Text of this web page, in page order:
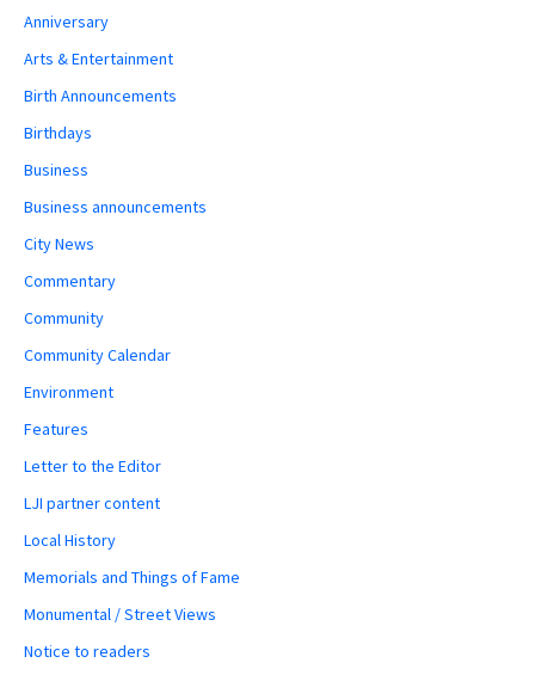
Anniversary
Arts & Entertainment
Birth Announcements
Birthdays
Business
Business announcements
City News
Commentary
Community
Community Calendar
Environment
Features
Letter to the Editor
LJI partner content
Local History
Memorials and Things of Fame
Monumental / Street Views
Notice to readers